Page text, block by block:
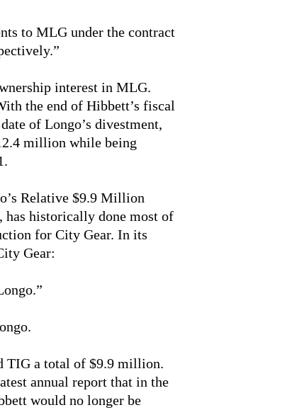
to MLG under the contract
interest in MLG.
the end of Hibbett’s fiscal
of Longo’s divestment,
million while being
Relative $9.9 Million
historically done most of
for City Gear. In its
Gear:
TIG a total of $9.9 million.
annual report that in the
would no longer be